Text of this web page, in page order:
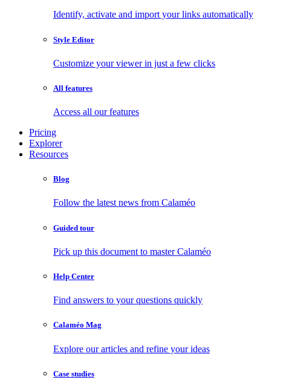
Identify, activate and import your links automatically
Style Editor
Customize your viewer in just a few clicks
All features
Access all our features
Pricing
Explorer
Resources
Blog
Follow the latest news from Calaméo
Guided tour
Pick up this document to master Calaméo
Help Center
Find answers to your questions quickly
Calaméo Mag
Explore our articles and refine your ideas
Case studies